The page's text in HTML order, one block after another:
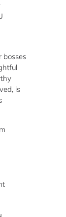
bosses
is